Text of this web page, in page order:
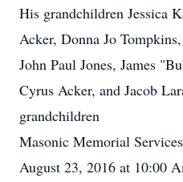
His grandchildren Jessica
Acker, Donna Jo
John Paul Jones, James
Cyrus Acker, and Jacob
grandchildren
Masonic Memorial
August 23, 2016 at 10:00